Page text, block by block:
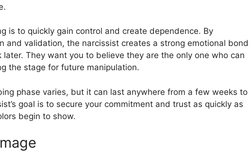
is to quickly gain control and create dependence. By
and validation, the narcissist creates a strong emotional bond
They want you to believe they are the only one who can
the stage for future manipulation.
phase varies, but it can last anywhere from a few weeks to
goal is to secure your commitment and trust as quickly as
begin to show.